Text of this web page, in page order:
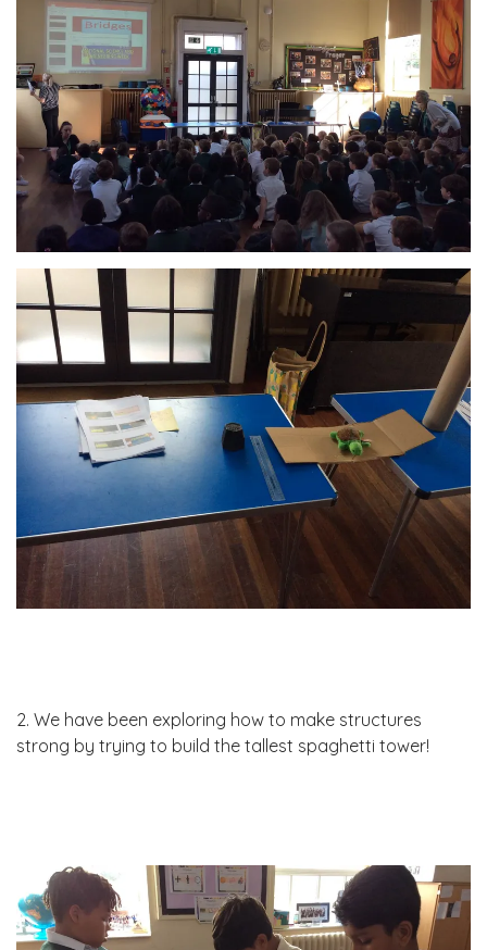
2. We have been exploring how to make structures
strong by trying to build the tallest spaghetti tower!